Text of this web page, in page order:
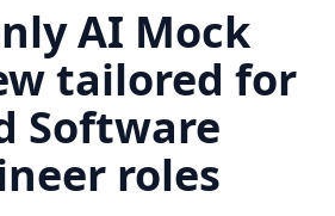
AI Mock
tailored for
Software
roles